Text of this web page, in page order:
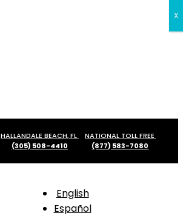
HALLANDALE BEACH, FL
(305) 508-4410
NATIONAL TOLL FREE
(877) 583-7080
English
Español
X